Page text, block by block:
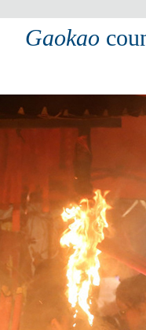
Gaokao